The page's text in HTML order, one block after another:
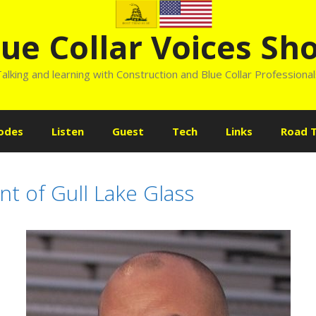
Collar Voices
and learning with Construction and Blue Collar
Listen Guest Tech Links Road
of Gull Lake Glass